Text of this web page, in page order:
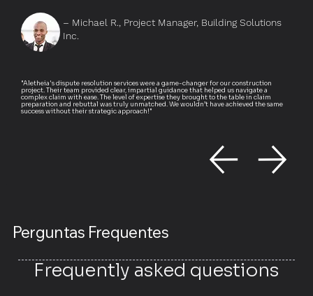
– Michael R., Project Manager, Building Solutions
Inc.
"Aletheia's dispute resolution services were a game-changer for our construction
project. Their team provided clear, impartial guidance that helped us navigate a
complex claim with ease. The level of expertise they brought to the table in claim
preparation and rebuttal was truly unmatched. We wouldn’t have achieved the same
success without their strategic approach!"
Perguntas Frequentes
Frequently asked questions